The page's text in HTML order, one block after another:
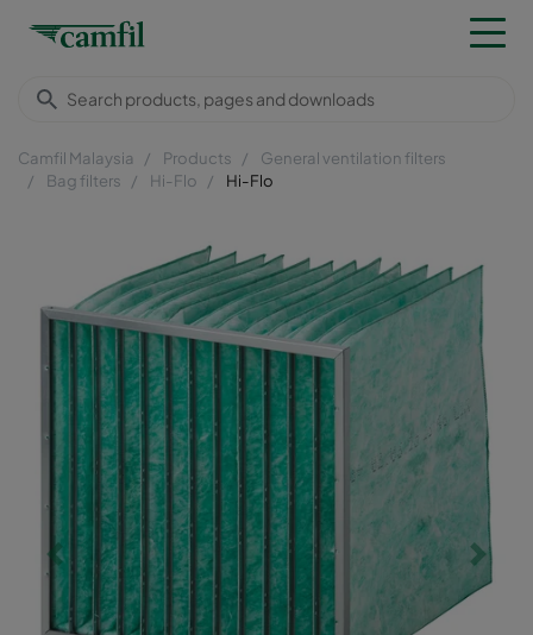
Camfil Malaysia Products
General ventilation filters
Bag filters
Hi-Flo Hi-Flo